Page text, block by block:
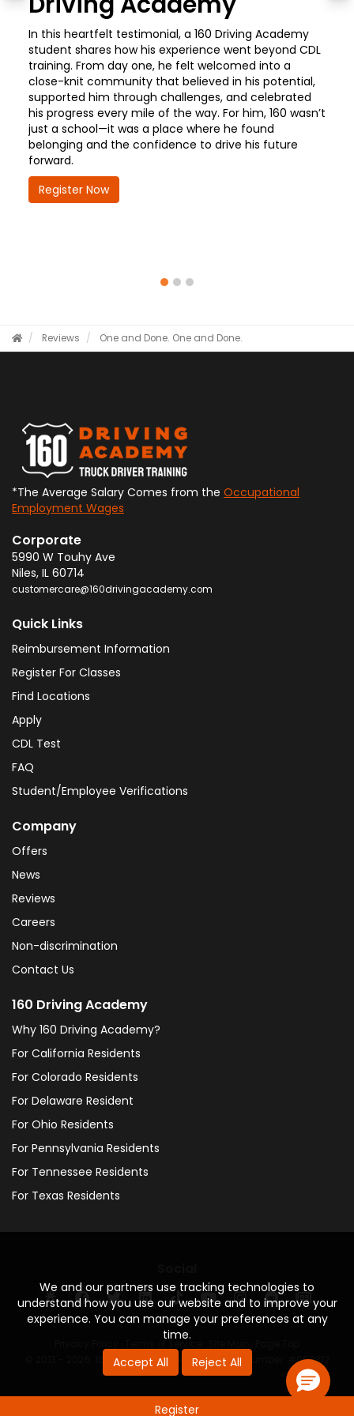
Register
In this heartfelt testimonial, a 160 Driving Academy
student shares how his experience went beyond CDL
training. From day one, he felt welcomed into a
close-knit community that believed in his potential,
supported him through challenges, and celebrated
his progress every mile of the way. For him, 160 wasn’t
just a school—it was a place where he found
belonging and the confidence to drive his future
forward.
Register Now
Reviews One and Done. One and Done.
We and our partners use tracking technologies to
understand how you use our website and to improve your
experience. You can manage your preferences at any
time.
Accept All
Reject All
*The Average Salary Comes from the Occupational
Employment Wages
Corporate
5990 W Touhy Ave
Niles, IL 60714
customercare@160drivingacademy.com
Quick Links
Reimbursement Information
Register For Classes
Find Locations
Apply
CDL Test
FAQ
Student/Employee Verifications
Company
Offers
News
Reviews
Careers
Non-discrimination
Contact Us
160 Driving Academy
Why 160 Driving Academy?
For California Residents
For Colorado Residents
For Delaware Resident
For Ohio Residents
For Pennsylvania Residents
For Tennessee Residents
For Texas Residents
© 2013 - 2026. 160 Driving Academy - License Number: #000312